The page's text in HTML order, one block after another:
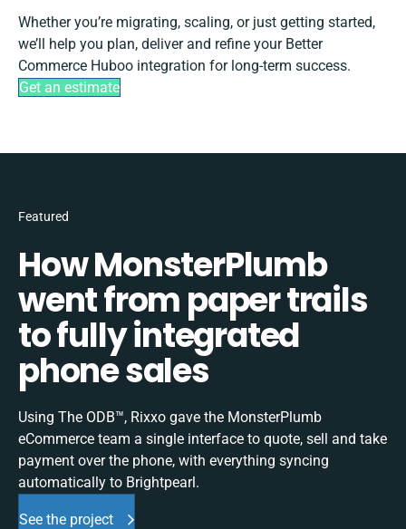
Whether you’re migrating, scaling, or just getting started,
we’ll help you plan, deliver and refine your Better
Commerce Huboo integration for long-term success.
Get an estimate
Featured
How MonsterPlumb
went from paper trails
to fully integrated
phone sales
Using The ODB™, Rixxo gave the MonsterPlumb
eCommerce team a single interface to quote, sell and take
payment over the phone, with everything syncing
automatically to Brightpearl.
See the project